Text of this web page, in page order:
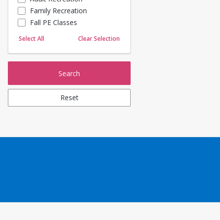
Sailing
Skating
Yoga
Family Recreation
Fall PE Classes
Select All Clear Selection
Search
Reset